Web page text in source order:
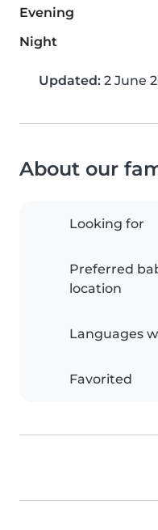
Evening
Night
Updated: 2 June
About our
Looking for
Preferred
location
Languages
Favorited